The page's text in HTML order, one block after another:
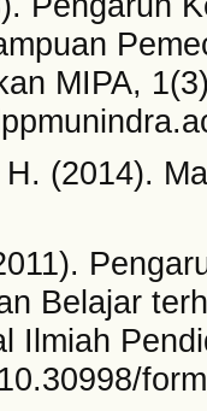
MIPA,
(2014).
Belajar
Ilmiah